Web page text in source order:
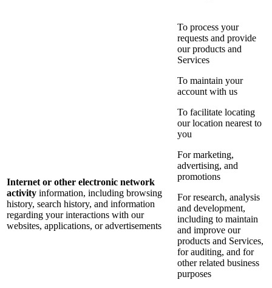
Internet or other electronic network
activity information, including browsing
history, search history, and information
regarding your interactions with our
websites, applications, or advertisements
To process your
requests and provide
our products and
Services
To maintain your
account with us
To facilitate locating
our location nearest to
you
For marketing,
advertising, and
promotions
For research, analysis
and development,
including to maintain
and improve our
products and Services,
for auditing, and for
other related business
purposes